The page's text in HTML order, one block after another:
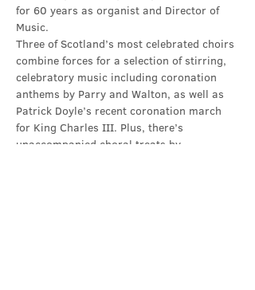
for 60 years as organist and Director of
Music.
Three of Scotland’s most celebrated choirs
combine forces for a selection of stirring,
celebratory music including coronation
anthems by Parry and Walton, as well as
Patrick Doyle’s recent coronation march
for King Charles III. Plus, there’s
unaccompanied choral treats by…